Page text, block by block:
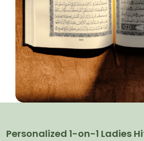
Personalized 1-on-1 Ladies